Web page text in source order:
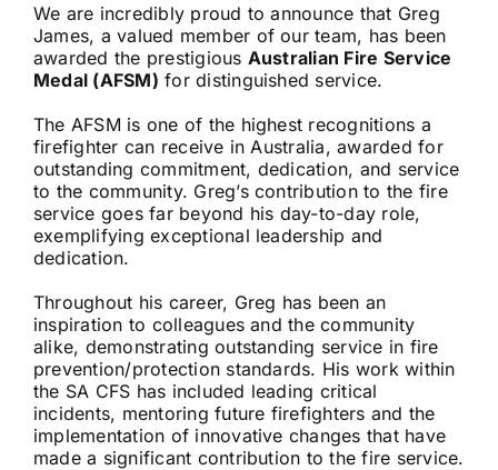
We are incredibly proud to announce that Greg
James, a valued member of our team, has been
awarded the prestigious Australian Fire Service
Medal (AFSM) for distinguished service.
The AFSM is one of the highest recognitions a
firefighter can receive in Australia, awarded for
outstanding commitment, dedication, and service
to the community. Greg’s contribution to the fire
service goes far beyond his day-to-day role,
exemplifying exceptional leadership and
dedication.
Throughout his career, Greg has been an
inspiration to colleagues and the community
alike, demonstrating outstanding service in fire
prevention/protection standards. His work within
the SA CFS has included leading critical
incidents, mentoring future firefighters and the
implementation of innovative changes that have
made a significant contribution to the fire service.